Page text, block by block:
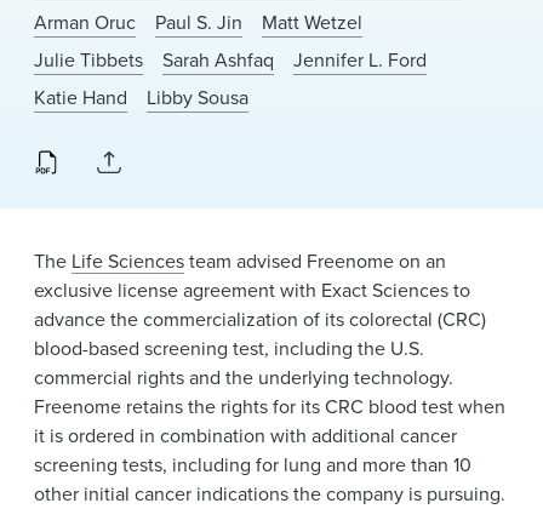
Alumni
Arman Oruc
Paul S. Jin
Matt Wetzel
Julie Tibbets
Sarah Ashfaq
Jennifer L. Ford
Katie Hand
Libby Sousa
The Life Sciencesteam advised Freenome on an
exclusive license agreement with Exact Sciences to
advance the commercialization of its colorectal (CRC)
blood-based screening test, including the U.S.
commercial rights and the underlying technology.
Freenome retains the rights for its CRC blood test when
it is ordered in combination with additional cancer
screening tests, including for lung and more than 10
other initial cancer indications the company is pursuing.